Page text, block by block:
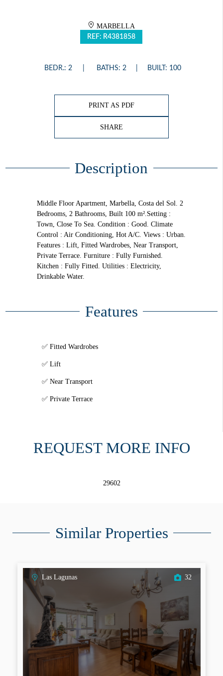
MARBELLA
REF: R4381858
BEDR.: 2 BATHS: 2 BUILT: 100
PRINT AS PDF
SHARE
Description
Middle Floor Apartment, Marbella, Costa del Sol. 2
Bedrooms, 2 Bathrooms, Built 100 m².Setting :
Town, Close To Sea. Condition : Good. Climate
Control : Air Conditioning, Hot A/C. Views : Urban.
Features : Lift, Fitted Wardrobes, Near Transport,
Private Terrace. Furniture : Fully Furnished.
Kitchen : Fully Fitted. Utilities : Electricity,
Drinkable Water.
Features
Fitted Wardrobes
Lift
Near Transport
Private Terrace
REQUEST MORE INFO
29602
Similar Properties
Las Lagunas 32